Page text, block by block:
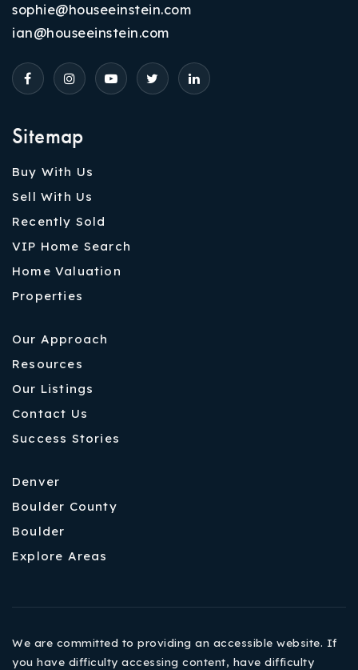
Sitemap
Buy With Us
Sell With Us
Recently Sold
VIP Home Search
Home Valuation
Properties
Our Approach
Resources
Our Listings
Contact Us
Success Stories
Denver
Boulder County
Boulder
Explore Areas
sophie@houseeinstein.com
ian@houseeinstein.com
We are committed to providing an accessible website. If
you have difficulty accessing content, have difficulty